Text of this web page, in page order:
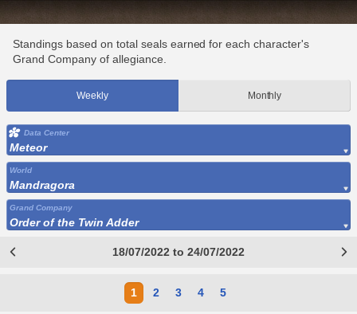
Standings based on total seals earned for each character's
Grand Company of allegiance.
Weekly Monthly
Data Center
Meteor
World
Mandragora
Grand Company
Order of the Twin Adder
18/07/2022 to 24/07/2022
1 2 3 4 5